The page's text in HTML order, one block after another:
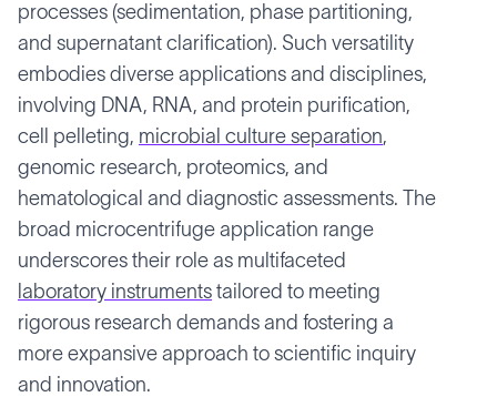
processes (sedimentation, phase partitioning,
and supernatant clarification). Such versatility
embodies diverse applications and disciplines,
involving DNA, RNA, and protein purification,
cell pelleting, microbial culture separation,
genomic research, proteomics, and
hematological and diagnostic assessments. The
broad microcentrifuge application range
underscores their role as multifaceted
laboratory instruments tailored to meeting
rigorous research demands and fostering a
more expansive approach to scientific inquiry
and innovation.